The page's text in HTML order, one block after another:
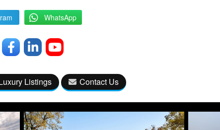
WhatsApp
Listings Contact Us